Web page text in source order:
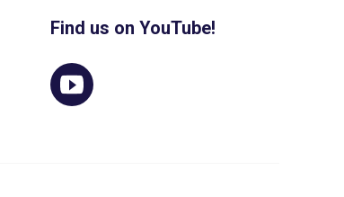
Find us on YouTube!